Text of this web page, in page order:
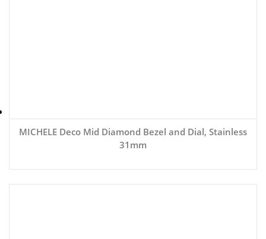
MICHELE Deco Mid Diamond Bezel and Dial, Stainless
31mm